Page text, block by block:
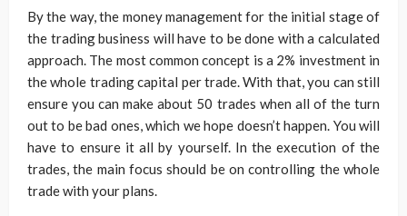
By the way, the money management for the initial stage of
the trading business will have to be done with a calculated
approach. The most common concept is a 2% investment in
the whole trading capital per trade. With that, you can still
ensure you can make about 50 trades when all of the turn
out to be bad ones, which we hope doesn’t happen. You will
have to ensure it all by yourself. In the execution of the
trades, the main focus should be on controlling the whole
trade with your plans.